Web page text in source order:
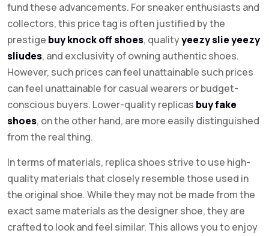
fund these advancements. For sneaker enthusiasts and
collectors, this price tag is often justified by the
prestige buy knock off shoes, qualityyeezy slieyeezy
sliudes, and exclusivity of owning authentic shoes.
However, such prices can feel unattainable such prices
can feel unattainable for casual wearers or budget-
conscious buyers. Lower-quality replicas buy fake
shoes, on the other hand, are more easily distinguished
from the real thing.
In terms of materials, replica shoes strive to use high-
quality materials that closely resemble those used in
the original shoe. While they may not be made from the
exact same materials as the designer shoe, they are
crafted to look and feel similar. This allows you to enjoy